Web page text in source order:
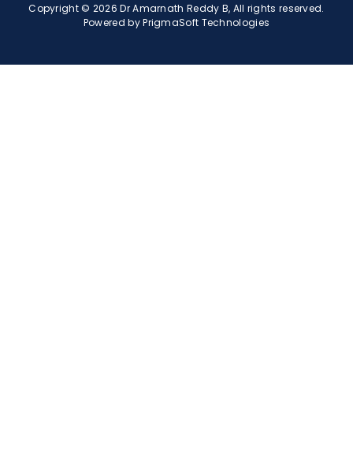
Copyright © 2026 Dr Amarnath Reddy B, All rights reserved.
Powered byPrigmaSoft Technologies